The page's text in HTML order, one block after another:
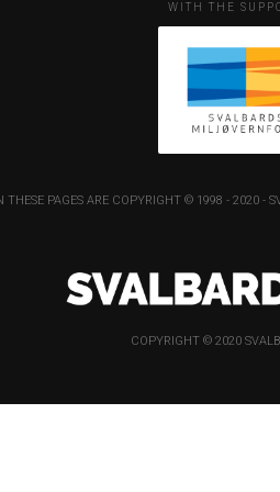
WITH THE
PAGES ARE COPYRIGHT © 1998 - 2020 -
COPYRIGHT © 2020